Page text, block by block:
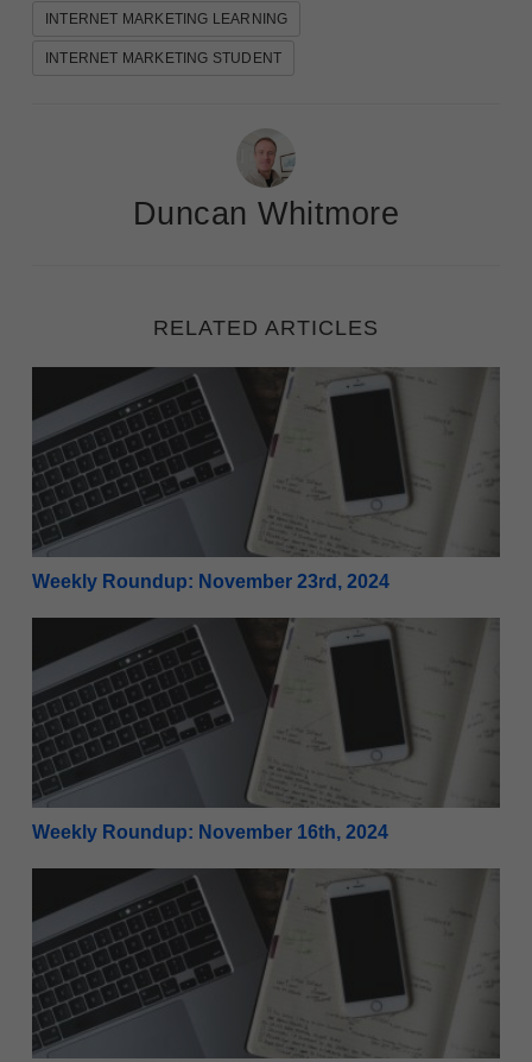
INTERNET MARKETING LEARNING
INTERNET MARKETING STUDENT
Duncan Whitmore
RELATED ARTICLES
Weekly Roundup: November 23rd, 2024
Weekly Roundup: November 23rd, 2024
Weekly Roundup: November 16th, 2024
Weekly Roundup: November 16th, 2024
Weekly Roundup: November 9th, 2024